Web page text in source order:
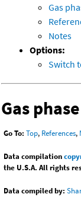
Gas
Notes
Options:
Switch
Gas
Go To: Top, References,
Data compilation
the U.S.A. All rights
Data compiled by: